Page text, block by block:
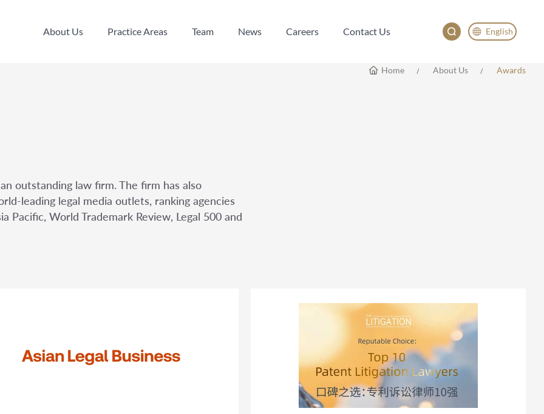
About Us
Practice Areas
Team
News
Careers
Contact Us
English
English
Home About Us Awards
outstanding law firm. The firm has also
leading legal media outlets, ranking agencies
Pacific, World Trademark Review, Legal 500 and